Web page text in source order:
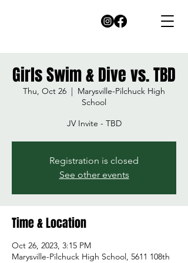
Girls Swim & Dive vs. TBD
Thu, Oct 26
  |
Marysville-Pilchuck High
School
JV Invite - TBD
Registration is closed
See other events
Time & Location
Oct 26, 2023, 3:15 PM
Marysville-Pilchuck High School, 5611 108th